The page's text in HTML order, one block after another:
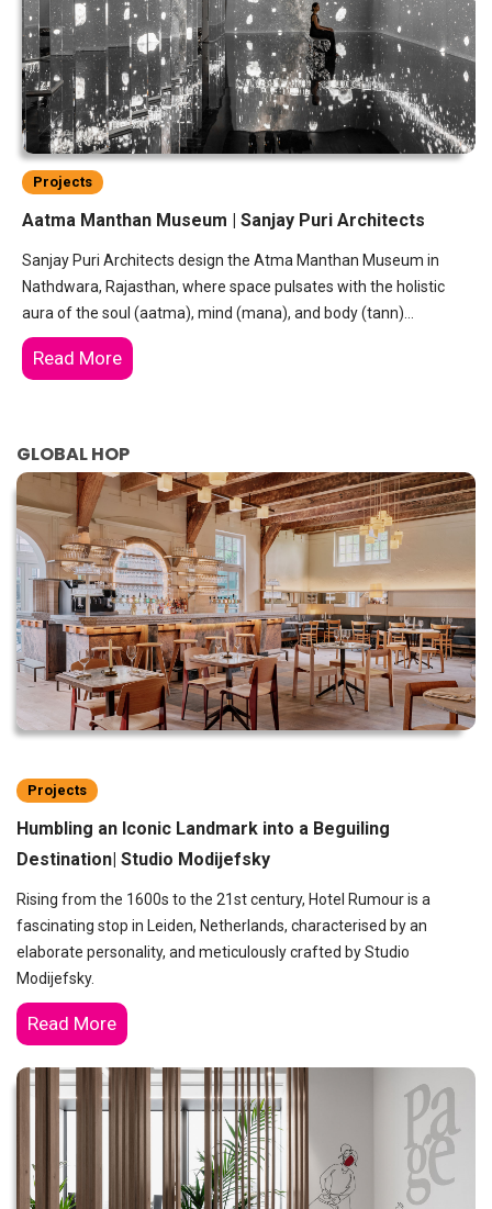
Projects
Aatma Manthan Museum | Sanjay Puri Architects
Sanjay Puri Architects design the Atma Manthan Museum in
Nathdwara, Rajasthan, where space pulsates with the holistic
aura of the soul (aatma), mind (mana), and body (tann)…
Read More
GLOBAL HOP
Projects
Humbling an Iconic Landmark into a Beguiling
Destination| Studio Modijefsky
Rising from the 1600s to the 21st century, Hotel Rumour is a
fascinating stop in Leiden, Netherlands, characterised by an
elaborate personality, and meticulously crafted by Studio
Modijefsky.
Read More